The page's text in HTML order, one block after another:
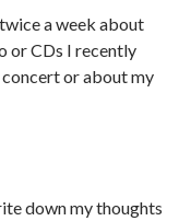
a week about
or CDs I recently
concert or about my
down my thoughts